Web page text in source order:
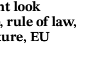
look
rule of law,
EU